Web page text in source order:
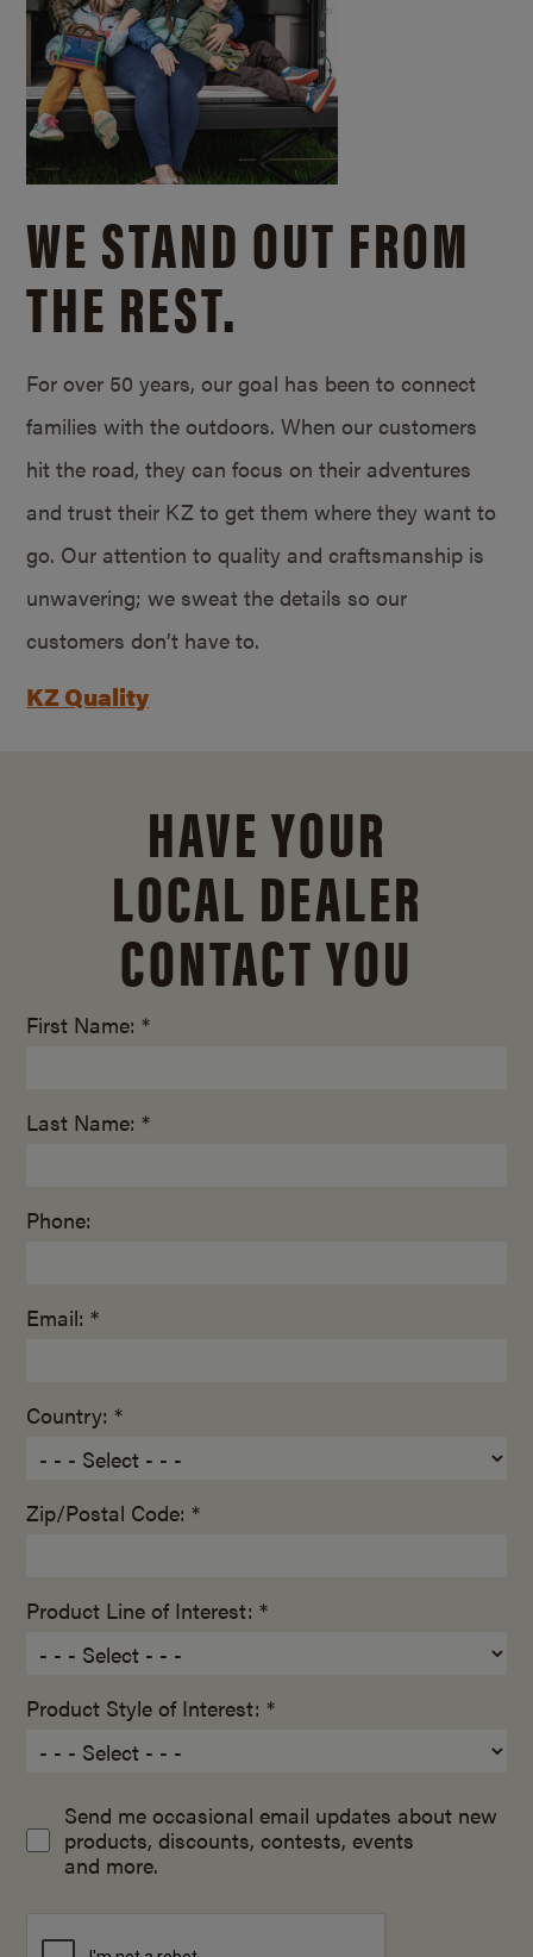
WE STAND OUT FROM
THE REST.
For over 50 years, our goal has been to connect
families with the outdoors. When our customers
hit the road, they can focus on their adventures
and trust their KZ to get them where they want to
go. Our attention to quality and craftsmanship is
unwavering; we sweat the details so our
customers don’t have to.
KZ Quality
HAVE YOUR
LOCAL DEALER
CONTACT YOU
First Name: *
Last Name: *
Phone:
Email: *
Country: *
Zip/Postal Code: *
Product Line of Interest: *
Product Style of Interest: *
Send me occasional email updates about new
products, discounts, contests, events
and more.